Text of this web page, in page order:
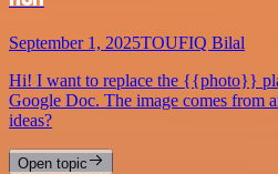
September 1, 2025TOUFIQ Bilal
Hi! I want to replace the {{photo}}
Google Doc. The image comes from
ideas?
Open topic